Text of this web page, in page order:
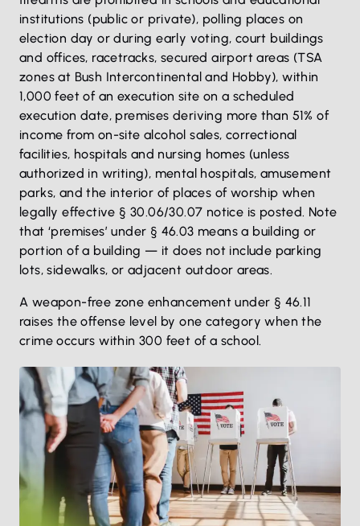
institutions (public or private), polling places on
election day or during early voting, court buildings
and offices, racetracks, secured airport areas (TSA
zones at Bush Intercontinental and Hobby), within
1,000 feet of an execution site on a scheduled
execution date, premises deriving more than 51% of
income from on-site alcohol sales, correctional
facilities, hospitals and nursing homes (unless
authorized in writing), mental hospitals, amusement
parks, and the interior of places of worship when
legally effective § 30.06/30.07 notice is posted. Note
that ‘premises’ under § 46.03 means a building or
portion of a building — it does not include parking
lots, sidewalks, or adjacent outdoor areas.
A weapon-free zone enhancement under § 46.11
raises the offense level by one category when the
crime occurs within 300 feet of a school.